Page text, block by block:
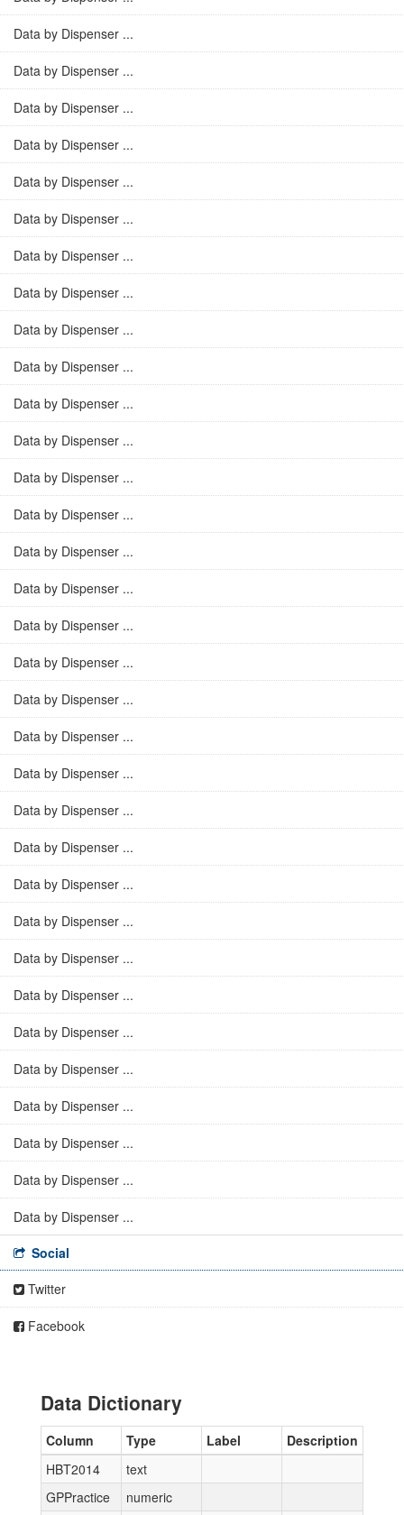
Data by Dispenser ...
Data by Dispenser ...
Data by Dispenser ...
Data by Dispenser ...
Data by Dispenser ...
Data by Dispenser ...
Data by Dispenser ...
Data by Dispenser ...
Data by Dispenser ...
Data by Dispenser ...
Data by Dispenser ...
Data by Dispenser ...
Data by Dispenser ...
Data by Dispenser ...
Data by Dispenser ...
Data by Dispenser ...
Data by Dispenser ...
Data by Dispenser ...
Data by Dispenser ...
Data by Dispenser ...
Data by Dispenser ...
Data by Dispenser ...
Data by Dispenser ...
Data by Dispenser ...
Data by Dispenser ...
Data by Dispenser ...
Data by Dispenser ...
Data by Dispenser ...
Data by Dispenser ...
Data by Dispenser ...
Data by Dispenser ...
Data by Dispenser ...
Data by Dispenser ...
Social
Twitter
Facebook
Data Dictionary
Column Type Label
Description
HBT2014
text
GPPractice
numeric